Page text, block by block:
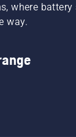
where
way.